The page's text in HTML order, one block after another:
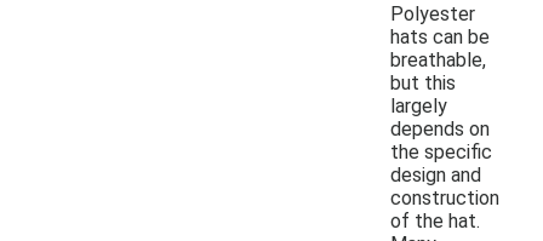
Polyester
hats can be
breathable,
but this
largely
depends on
the specific
design and
construction
of the hat.